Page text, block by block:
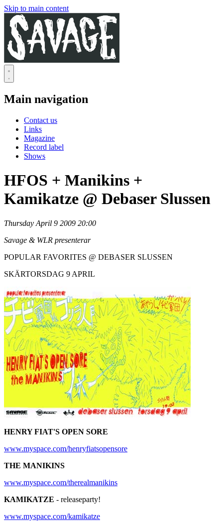
Skip to main content
Main navigation
Contact us
Links
Magazine
Record label
Shows
HFOS + Manikins +
Kamikatze @ Debaser Slussen
Thursday April 9 2009 20:00
Savage & WLR presenterar
POPULAR FAVORITES @ DEBASER SLUSSEN
SKÄRTORSDAG 9 APRIL
HENRY FIAT'S OPEN SORE
www.myspace.com/henryfiatsopensore
THE MANIKINS
www.myspace.com/therealmanikins
KAMIKATZE - releaseparty!
www.myspace.com/kamikatze